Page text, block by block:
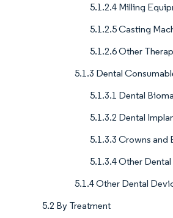
5.1.2.4 Milling
5.1.2.5 Casting
5.1.2.6 Other
5.1.3 Dental
5.1.3.1 Dental
5.1.3.2 Dental
5.1.3.3 Crowns and
5.1.3.4 Other
5.1.4 Other Dental
5.2 By Treatment